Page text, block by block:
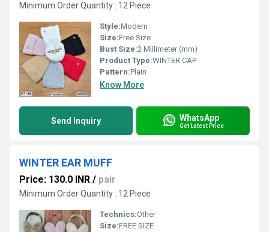
Minimum Order Quantity : 12 Piece
Style:Modern
Size:Free Size
Bust Size:2 Millimeter (mm)
Product Type:WINTER CAP
Pattern:Plain
Know More
Send Inquiry WhatsApp
Get Latest Price
WINTER EAR MUFF
Price: 130.0 INR / pair
Minimum Order Quantity : 12 Piece
Technics:Other
Size:FREE SIZE